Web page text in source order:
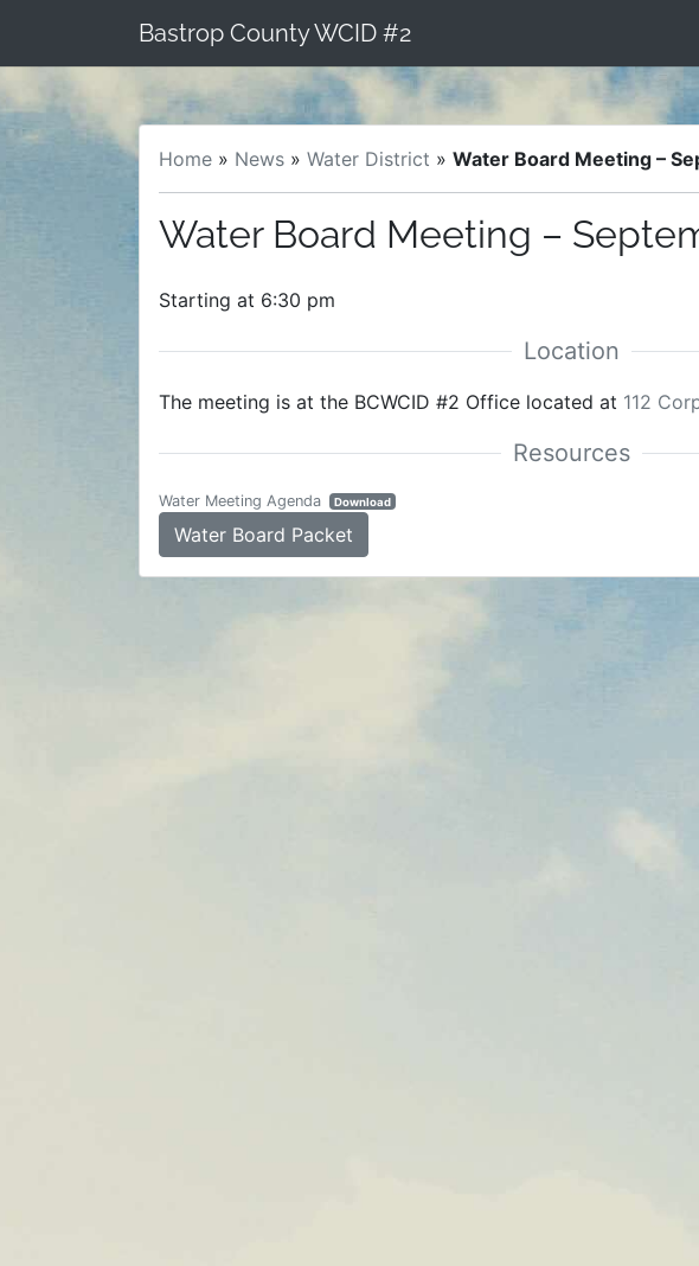
content
Bastrop County WCID #2
Home » News » Water District » Water Board Meeting –
Water Board Meeting –
Starting at 6:30 pm
The meeting is at the BCWCID #2 Office located at 112
Water Meeting Agenda Download
Water Board Packet